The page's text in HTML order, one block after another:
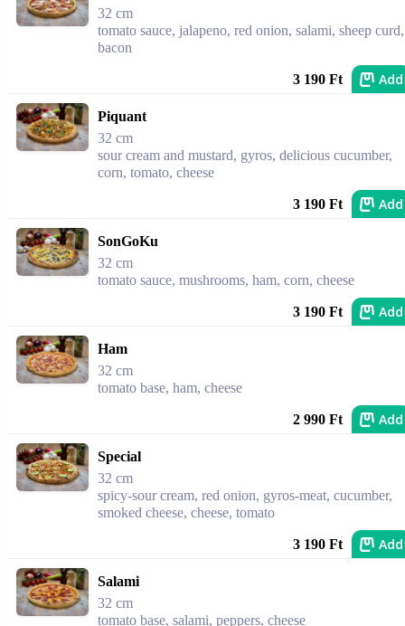
32 cm
tomato sauce, jalapeno, red onion, salami, sheep curd,
bacon
3 190 Ft Add
Piquant
32 cm
sour cream and mustard, gyros, delicious cucumber,
corn, tomato, cheese
3 190 Ft Add
SonGoKu
32 cm
tomato sauce, mushrooms, ham, corn, cheese
3 190 Ft Add
Ham
32 cm
tomato base, ham, cheese
2 990 Ft Add
Special
32 cm
spicy-sour cream, red onion, gyros-meat, cucumber,
smoked cheese, cheese, tomato
3 190 Ft Add
Salami
32 cm
tomato base, salami, peppers, cheese